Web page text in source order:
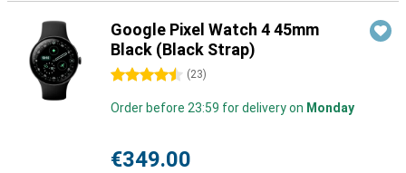
Google Pixel Watch 4 45mm
Black (Black Strap)
4.5 stars (23)
Order before 23:59 for delivery on Monday
€349.00